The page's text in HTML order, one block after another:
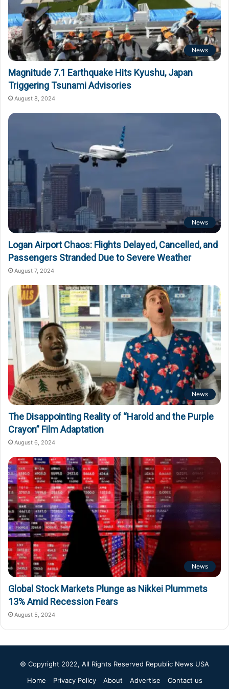
News
Magnitude 7.1 Earthquake Hits Kyushu, Japan
Triggering Tsunami Advisories
August 8, 2024
News
Logan Airport Chaos: Flights Delayed, Cancelled, and
Passengers Stranded Due to Severe Weather
August 7, 2024
News
The Disappointing Reality of “Harold and the Purple
Crayon” Film Adaptation
August 6, 2024
News
Global Stock Markets Plunge as Nikkei Plummets
13% Amid Recession Fears
August 5, 2024
© Copyright 2022, All Rights Reserved Republic News USA
Home
Privacy Policy About Advertise Contact us